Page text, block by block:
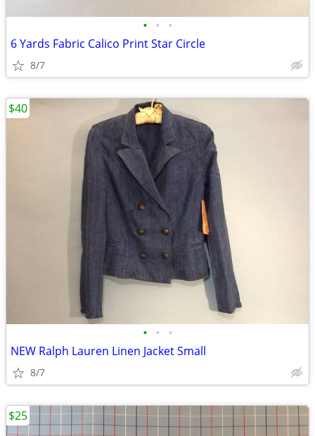
• • •
6 Yards Fabric Calico Print Star Circle
8/7
• • •
NEW Ralph Lauren Linen Jacket Small
8/7
$40
$25